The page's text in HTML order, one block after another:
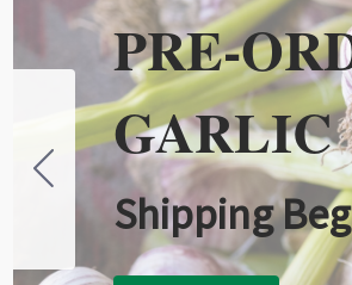
PRE-
GARLIC
Shipping